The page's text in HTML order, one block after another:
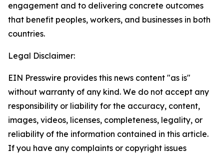
engagement and to delivering concrete outcomes
that benefit peoples, workers, and businesses in both
countries.
Legal Disclaimer:
EIN Presswire provides this news content "as is"
without warranty of any kind. We do not accept any
responsibility or liability for the accuracy, content,
images, videos, licenses, completeness, legality, or
reliability of the information contained in this article.
If you have any complaints or copyright issues